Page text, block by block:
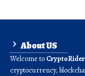
About US
Welcome to
cryptocurrency,